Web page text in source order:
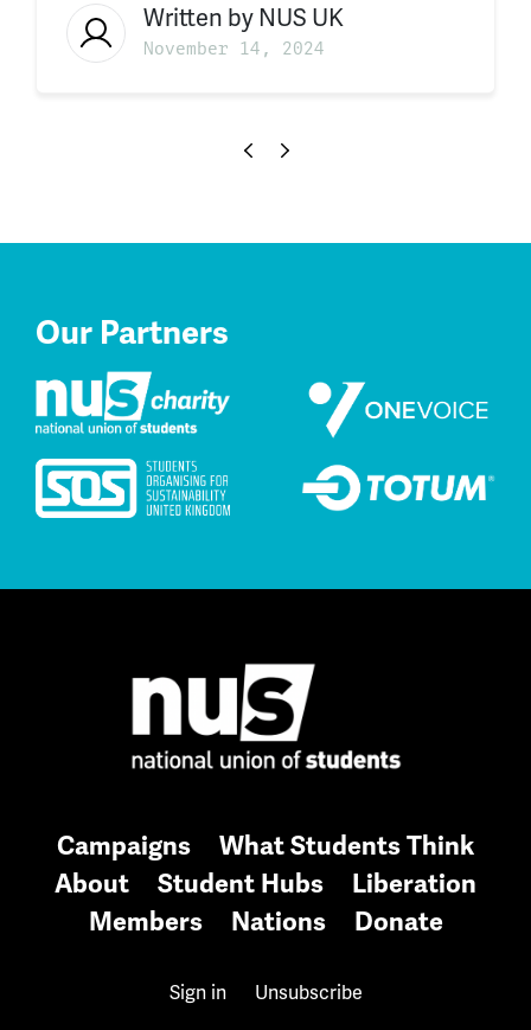
Written by NUS UK
November 14, 2024
Our Partners
Campaigns
What Students Think
About
Student Hubs
Liberation
Members
Nations Donate
Sign in Unsubscribe